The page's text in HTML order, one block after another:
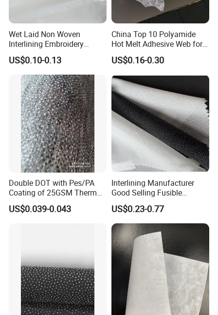
Wet Laid Non Woven
Interlining Embroidery
Backing Embroidery
Stabilizer
US$0.10-0.13
China Top 10 Polyamide
Hot Melt Adhesive Web for
Clothing Decorating
US$0.16-0.30
Double DOT with Pes/PA
Coating of 25GSM Thermal
Bonded Nonwoven Fusible
Interlining
US$0.039-0.043
Interlining Manufacturer
Good Selling Fusible
Interlining PA Glue for High
Quality Suit
US$0.23-0.77